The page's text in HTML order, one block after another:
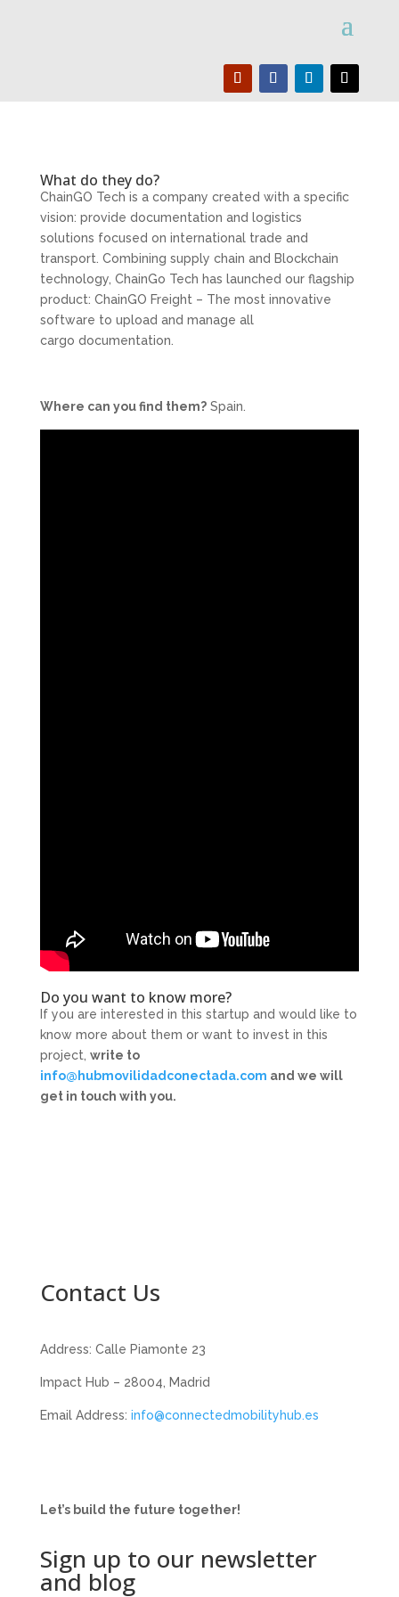
What do they do?
ChainGO Tech is a company created with a specific
vision: provide documentation and logistics
solutions focused on international trade and
transport. Combining supply chain and Blockchain
technology, ChainGo Tech has launched our flagship
product: ChainGO Freight – The most innovative
software to upload and manage all
cargo documentation.
Where can you find them?Spain.
Do you want to know more?
If you are interested in this startup and would like to
know more about them or want to invest in this
project, write to
info@hubmovilidadconectada.com and we will
get in touch with you.
Contact Us
Address: Calle Piamonte 23
Impact Hub – 28004, Madrid
Email Address: info@connectedmobilityhub.es
Let’s build the future together!
Sign up to our newsletter
and blog